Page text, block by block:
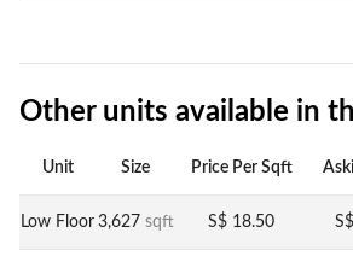
Other units available in
Unit Size Price Per Sqft
Low Floor 3,627 sqft S$ 18.50